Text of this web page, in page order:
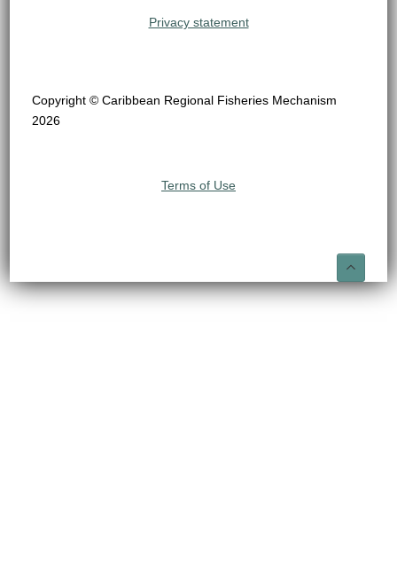
Privacy statement
Copyright © Caribbean Regional Fisheries Mechanism
2026
Terms of Use